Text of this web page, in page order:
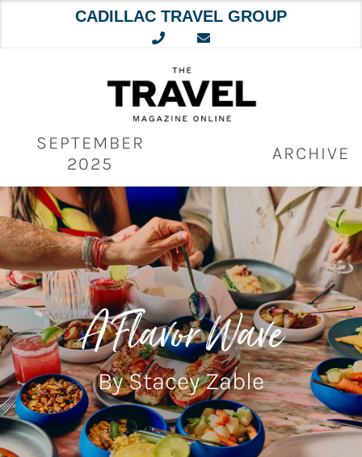
CADILLAC TRAVEL GROUP
SEPTEMBER
2025
ARCHIVE
A Flavor Wave
By Stacey Zable